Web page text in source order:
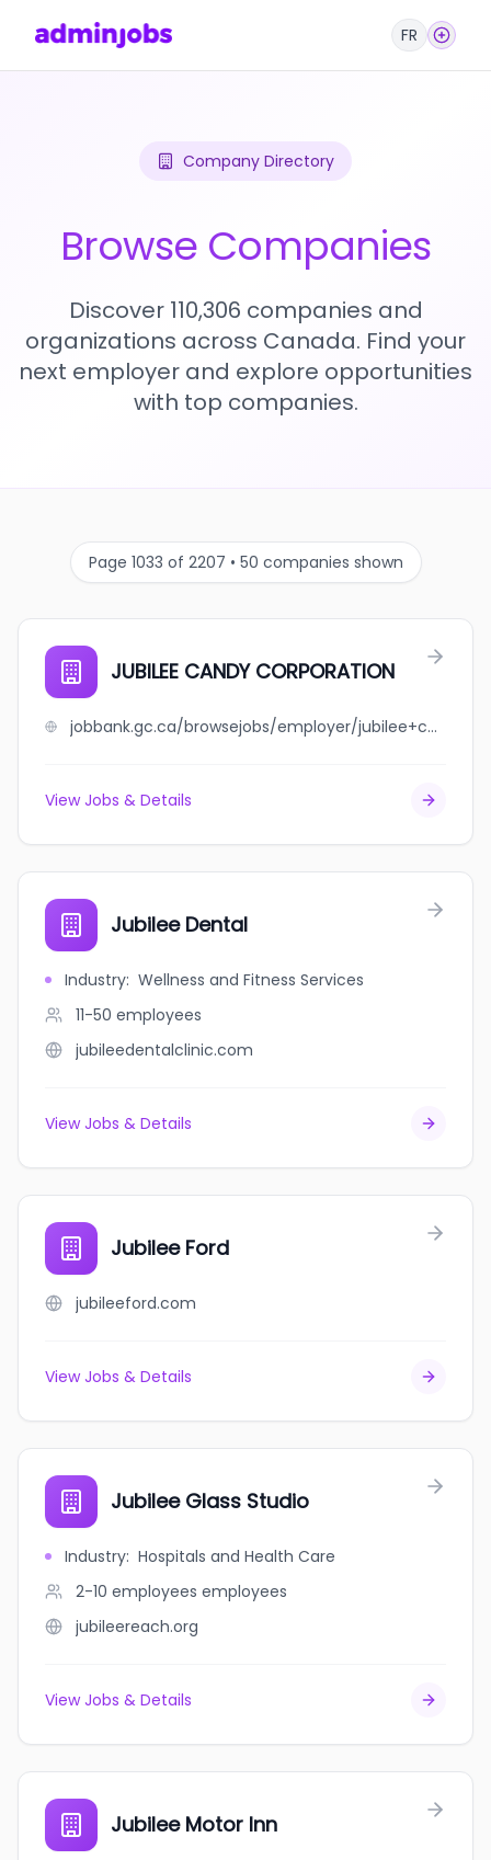
FR
Company Directory
Browse Companies
Discover 110,306 companies and
organizations across Canada. Find your
next employer and explore opportunities
with top companies.
Page 1033 of 2207 • 50 companies shown
JUBILEE CANDY CORPORATION
jobbank.gc.ca/browsejobs/employer/jubilee+candy+corporation/ca
View Jobs & Details
Jubilee Dental
Industry: Wellness and Fitness Services
11-50 employees
jubileedentalclinic.com
View Jobs & Details
Jubilee Ford
jubileeford.com
View Jobs & Details
Jubilee Glass Studio
Industry: Hospitals and Health Care
2-10 employees employees
jubileereach.org
View Jobs & Details
Jubilee Motor Inn